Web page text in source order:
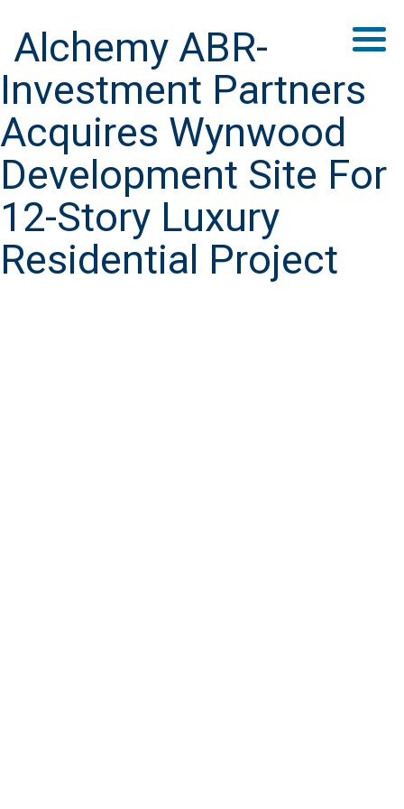
Alchemy ABR-
Investment Partners
Acquires Wynwood
Development Site For
12-Story Luxury
Residential Project